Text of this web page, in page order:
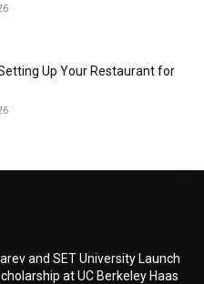
Up Your Restaurant for
and SET University Launch
at UC Berkeley Haas